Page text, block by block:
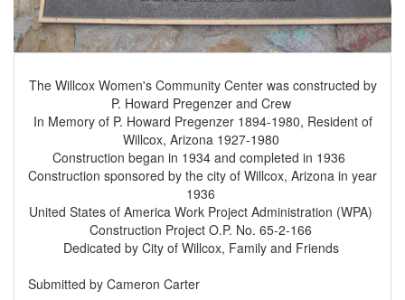
The Willcox Women's Community Center was constructed by
P. Howard Pregenzer and Crew
In Memory of P. Howard Pregenzer 1894-1980, Resident of
Willcox, Arizona 1927-1980
Construction began in 1934 and completed in 1936
Construction sponsored by the city of Willcox, Arizona in year
1936
United States of America Work Project Administration (WPA)
Construction Project O.P. No. 65-2-166
Dedicated by City of Willcox, Family and Friends
Submitted by Cameron Carter